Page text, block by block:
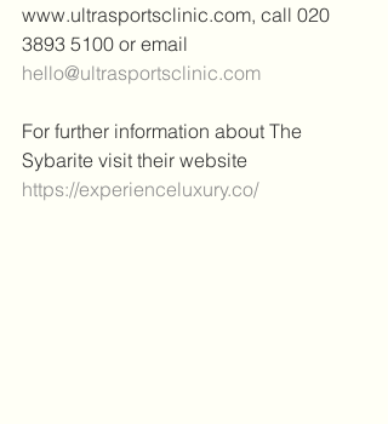
www.ultrasportsclinic.com, call 020
3893 5100 or email
hello@ultrasportsclinic.com
For further information about The
Sybarite visit their website
https://experienceluxury.co/